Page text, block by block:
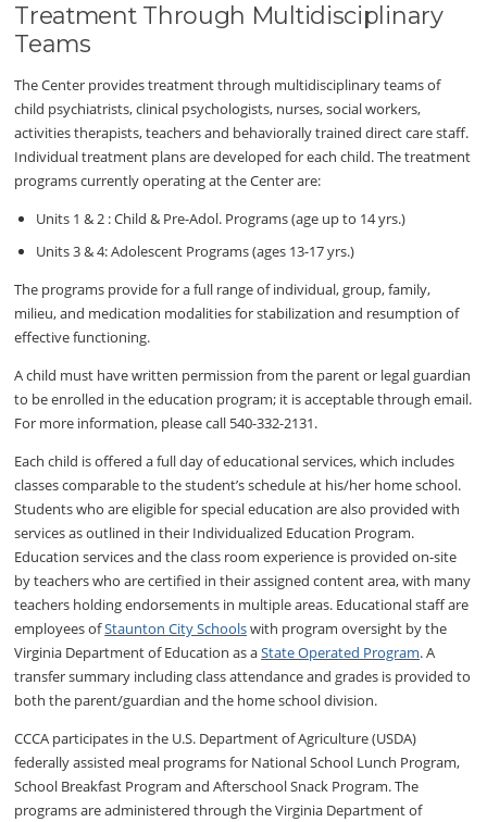
Treatment Through Multidisciplinary
Teams
The Center provides treatment through multidisciplinary teams of
child psychiatrists, clinical psychologists, nurses, social workers,
activities therapists, teachers and behaviorally trained direct care staff.
Individual treatment plans are developed for each child. The treatment
programs currently operating at the Center are:
Units 1 & 2 : Child & Pre-Adol. Programs (age up to 14 yrs.)
Units 3 & 4: Adolescent Programs (ages 13-17 yrs.)
The programs provide for a full range of individual, group, family,
milieu, and medication modalities for stabilization and resumption of
effective functioning.
A child must have written permission from the parent or legal guardian
to be enrolled in the education program; it is acceptable through email.
For more information, please call 540-332-2131.
Each child is offered a full day of educational services, which includes
classes comparable to the student’s schedule at his/her home school.
Students who are eligible for special education are also provided with
services as outlined in their Individualized Education Program.
Education services and the class room experience is provided on-site
by teachers who are certified in their assigned content area, with many
teachers holding endorsements in multiple areas. Educational staff are
employees ofStaunton City Schoolswith program oversight by the
Virginia Department of Education as aState Operated Program. A
transfer summary including class attendance and grades is provided to
both the parent/guardian and the home school division.
CCCA participates in the U.S. Department of Agriculture (USDA)
federally assisted meal programs for National School Lunch Program,
School Breakfast Program and Afterschool Snack Program. The
programs are administered through the Virginia Department of